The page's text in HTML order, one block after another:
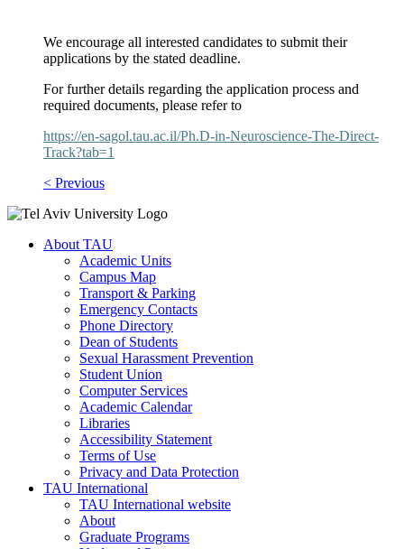
We encourage all interested candidates to submit their
applications by the stated deadline.
For further details regarding the application process and
required documents, please refer to
https://en-sagol.tau.ac.il/Ph.D-in-Neuroscience-The-Direct-
Track?tab=1
< Previous
About TAU
Academic Units
Campus Map
Transport & Parking
Emergency Contacts
Phone Directory
Dean of Students
Sexual Harassment Prevention
Student Union
Computer Services
Academic Calendar
Libraries
Accessibility Statement
Terms of Use
Privacy and Data Protection
TAU International
TAU International website
About
Graduate Programs